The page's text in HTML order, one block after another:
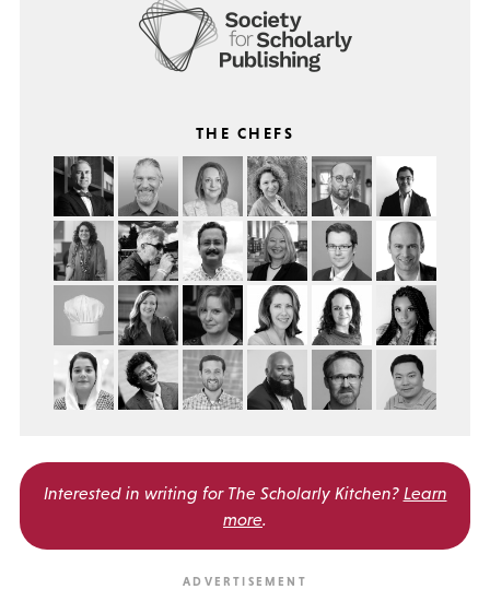
THE CHEFS
Interested in writing for The Scholarly Kitchen? Learn
more.